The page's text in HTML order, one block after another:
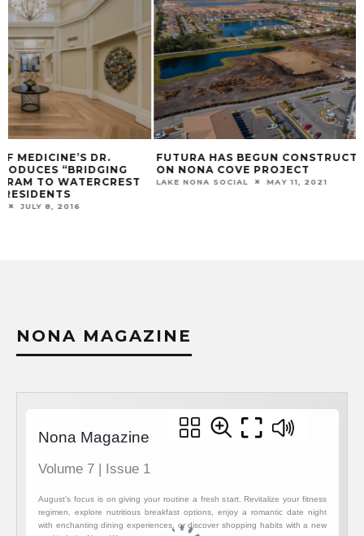
FUTURA HAS BEGUN CONSTRUCTION
ON NONA COVE PROJECT
LAKE NONA SOCIAL MAY 11, 2021
GOING GREEN
LAWNCARE:
LAKE NONA SOCIAL
NONA MAGAZINE